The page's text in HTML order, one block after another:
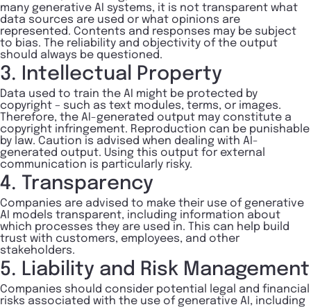
many generative AI systems, it is not transparent what
data sources are used or what opinions are
represented. Contents and responses may be subject
to bias. The reliability and objectivity of the output
should always be questioned.
3. Intellectual Property
Data used to train the AI might be protected by
copyright – such as text modules, terms, or images.
Therefore, the AI-generated output may constitute a
copyright infringement. Reproduction can be punishable
by law. Caution is advised when dealing with AI-
generated output. Using this output for external
communication is particularly risky.
4. Transparency
Companies are advised to make their use of generative
AI models transparent, including information about
which processes they are used in. This can help build
trust with customers, employees, and other
stakeholders.
5. Liability and Risk Management
Companies should consider potential legal and financial
risks associated with the use of generative AI, including